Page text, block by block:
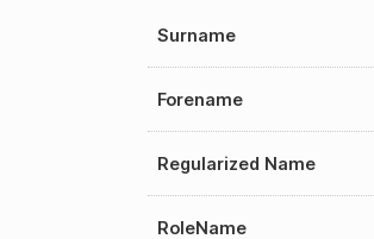
Surname
Forename
Regularized Name
RoleName